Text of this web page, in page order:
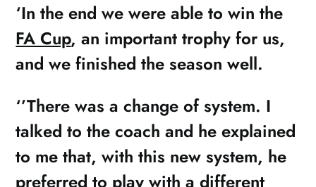
‘In the end we were able to win the
FA Cup, an important trophy for us,
and we finished the season well.
‘’There was a change of system. I
talked to the coach and he explained
to me that, with this new system, he
preferred to play with a different